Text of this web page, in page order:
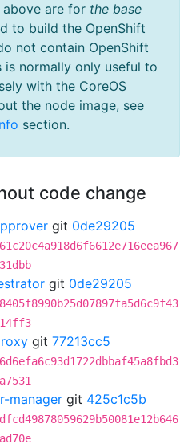
above are for the base
to build the OpenShift
not contain OpenShift
is normally only useful to
with the CoreOS
the node image, see
section.
code change
git 0de29205
git 0de29205
git 77213cc5
manager git 425c1c5b